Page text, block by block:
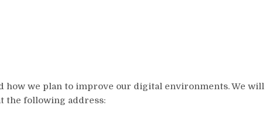
how we plan to improve our digital environments. We will
the following address: